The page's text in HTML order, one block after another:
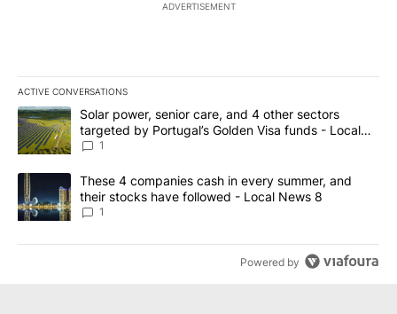
ADVERTISEMENT
ACTIVE CONVERSATIONS
The following is a list of the most commented articles in the last
A trending article titled "Solar power, senior care, and 4 other
Solar power, senior care, and 4 other sectors
targeted by Portugal’s Golden Visa funds - Local
News 8
1
A trending article titled "These 4 companies cash in every
These 4 companies cash in every summer, and
their stocks have followed - Local News 8
1
Powered by